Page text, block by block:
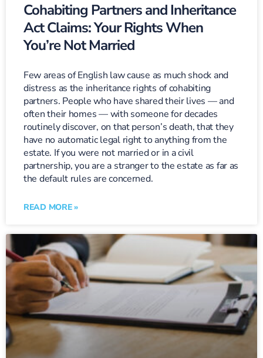
Cohabiting Partners and Inheritance
Act Claims: Your Rights When
You’re Not Married
Few areas of English law cause as much shock and
distress as the inheritance rights of cohabiting
partners. People who have shared their lives — and
often their homes — with someone for decades
routinely discover, on that person’s death, that they
have no automatic legal right to anything from the
estate. If you were not married or in a civil
partnership, you are a stranger to the estate as far as
the default rules are concerned.
READ MORE »